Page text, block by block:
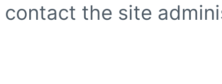
contact the site